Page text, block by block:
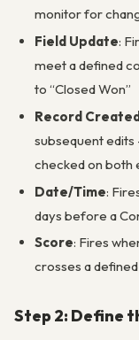
monitor for
Field Update:
meet a defined
to “Closed Won”
Record
subsequent edits
checked on both
Date/Time:
days before a
Score: Fires
crosses a
Step 2: Define